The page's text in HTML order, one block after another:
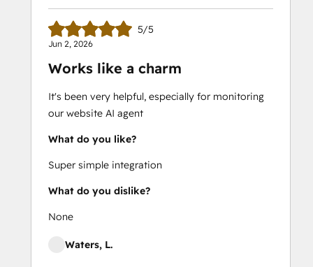
5/5
Jun 2, 2026
Works like a charm
It's been very helpful, especially for monitoring
our website AI agent
What do you like?
Super simple integration
What do you dislike?
None
Waters, L.